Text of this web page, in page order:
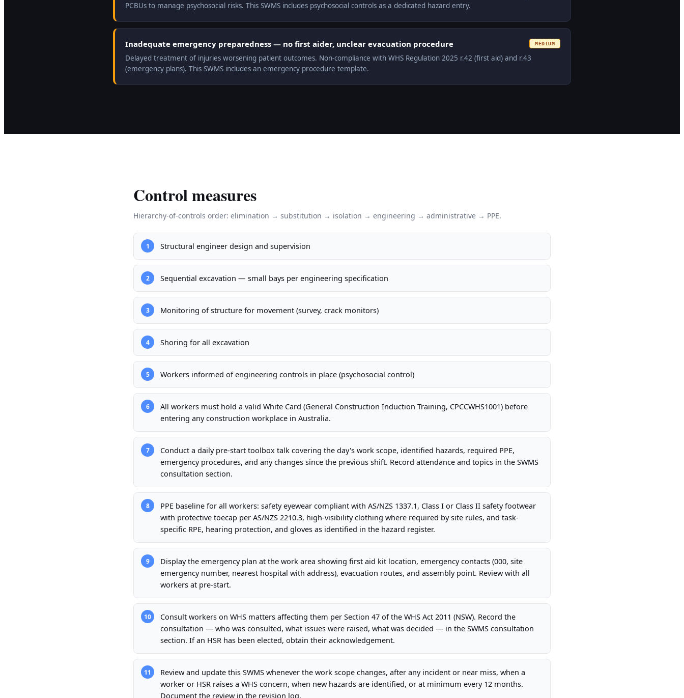
PCBUs to manage psychosocial risks. This SWMS includes psychosocial controls as a dedicated hazard entry.
Inadequate emergency preparedness — no first aider, unclear evacuation procedure MEDIUM
Delayed treatment of injuries worsening patient outcomes. Non-compliance with WHS Regulation 2025 r.42 (first aid) and r.43
(emergency plans). This SWMS includes an emergency procedure template.
Control measures
Hierarchy-of-controls order: elimination → substitution → isolation → engineering → administrative → PPE.
1 Structural engineer design and supervision
2 Sequential excavation — small bays per engineering specification
3 Monitoring of structure for movement (survey, crack monitors)
4 Shoring for all excavation
5 Workers informed of engineering controls in place (psychosocial control)
6
All workers must hold a valid White Card (General Construction Induction Training, CPCCWHS1001) before
entering any construction workplace in Australia.
7
Conduct a daily pre-start toolbox talk covering the day's work scope, identified hazards, required PPE,
emergency procedures, and any changes since the previous shift. Record attendance and topics in the SWMS
consultation section.
8
PPE baseline for all workers: safety eyewear compliant with AS/NZS 1337.1, Class I or Class II safety footwear
with protective toecap per AS/NZS 2210.3, high-visibility clothing where required by site rules, and task-
specific RPE, hearing protection, and gloves as identified in the hazard register.
9
Display the emergency plan at the work area showing first aid kit location, emergency contacts (000, site
emergency number, nearest hospital with address), evacuation routes, and assembly point. Review with all
workers at pre-start.
10
Consult workers on WHS matters affecting them per Section 47 of the WHS Act 2011 (NSW). Record the
consultation — who was consulted, what issues were raised, what was decided — in the SWMS consultation
section. If an HSR has been elected, obtain their acknowledgement.
11
Review and update this SWMS whenever the work scope changes, after any incident or near miss, when a
worker or HSR raises a WHS concern, when new hazards are identified, or at minimum every 12 months.
Document the review in the revision log.